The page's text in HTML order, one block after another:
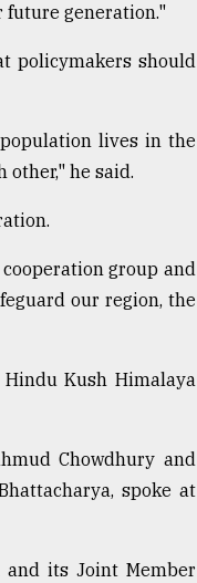
future generation."
policymakers should
lives in the
other," he said.
group and
our region, the
Kush Himalaya
Chowdhury and
spoke at
and its Joint Member